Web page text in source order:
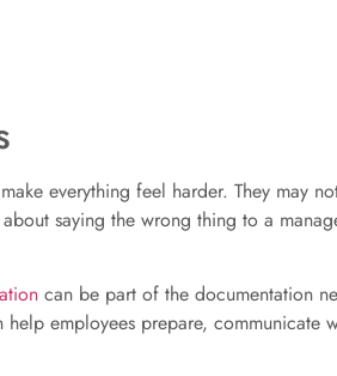
everything feel harder. They may
saying the wrong thing to a
can be part of the documentation
employees prepare, communicate